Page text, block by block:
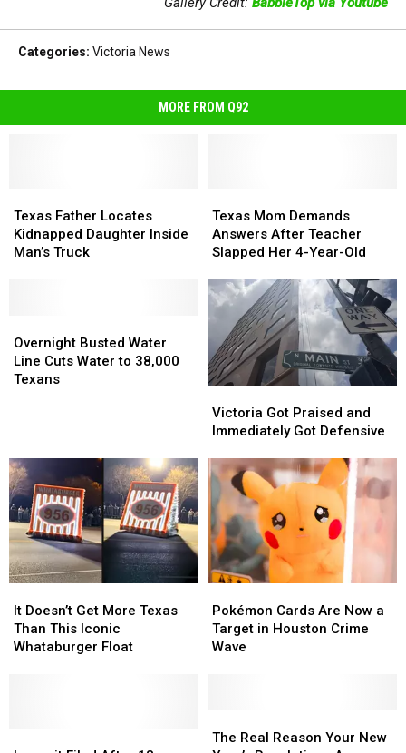
Categories: Victoria News
MORE FROM Q92
Father
Locates
Kidnapped
Texas Father Locates
Kidnapped Daughter Inside
Man’s Truck
Father
Locates
Kidnapped
Mom
Demands
Answers
Teacher
Slapped
Her
4-
Year-
Old
Texas Mom Demands
Answers After Teacher
Slapped Her 4-Year-Old
Mom
Demands
Answers
Teacher
Slapped
Her
4-
Year-
Old
Busted
Water
Line
Texans
Overnight Busted Water
Line Cuts Water to 38,000
Texans
Busted
Water
Line
Texans
Got
Praised
Immediately
Got
Defensive
Victoria Got Praised and
Immediately Got Defensive
Got
Praised
Immediately
Got
Defensive
Doesn’t
Get
More
It Doesn’t Get More Texas
Than This Iconic
Whataburger Float
Doesn’t
Get
More
Cards
Are
Now
Crime
Pokémon Cards Are Now a
Target in Houston Crime
Wave
Cards
Are
Now
Crime
Real
The Real Reason Your New
Real